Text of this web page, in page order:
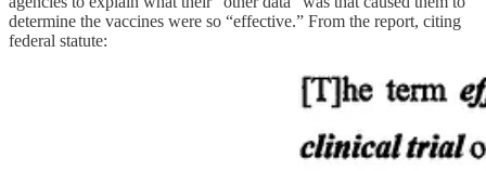
determine the vaccines were so “effective.” From the report, citing
federal statute: